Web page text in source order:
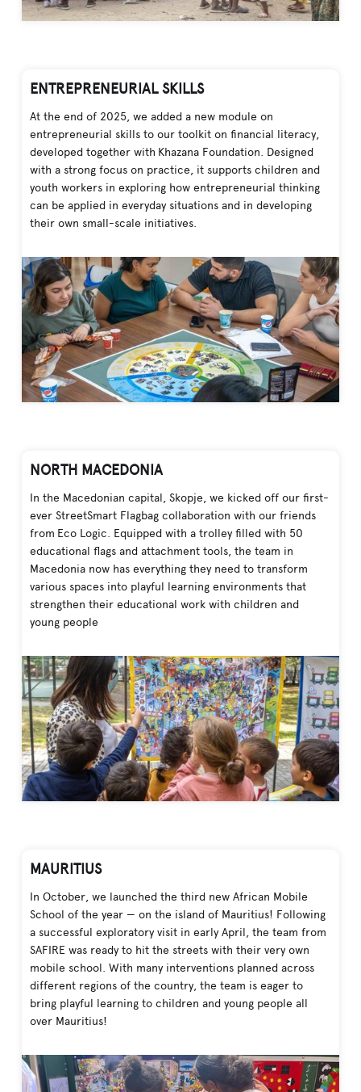
ENTREPRENEURIAL SKILLS
At the end of 2025, we added a new module on
entrepreneurial skills to our toolkit on financial literacy,
developed together with Khazana Foundation. Designed
with a strong focus on practice, it supports children and
youth workers in exploring how entrepreneurial thinking
can be applied in everyday situations and in developing
their own small-scale initiatives.
NORTH MACEDONIA
In the Macedonian capital, Skopje, we kicked off our first-
ever StreetSmart Flagbag collaboration with our friends
from Eco Logic. Equipped with a trolley filled with 50
educational flags and attachment tools, the team in
Macedonia now has everything they need to transform
various spaces into playful learning environments that
strengthen their educational work with children and
young people
MAURITIUS
In October, we launched the third new African Mobile
School of the year — on the island of Mauritius! Following
a successful exploratory visit in early April, the team from
SAFIRE was ready to hit the streets with their very own
mobile school. With many interventions planned across
different regions of the country, the team is eager to
bring playful learning to children and young people all
over Mauritius!